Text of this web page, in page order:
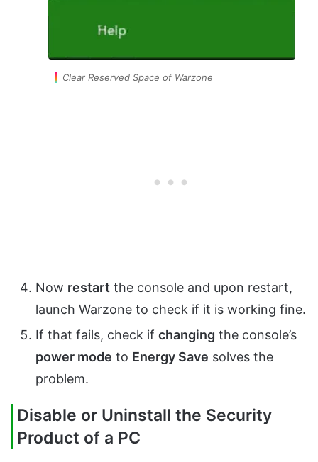
Clear Reserved Space of Warzone
Now restart the console and upon restart,
launch Warzone to check if it is working fine.
If that fails, check if changing the console’s
power mode to Energy Save solves the
problem.
Disable or Uninstall the Security
Product of a PC